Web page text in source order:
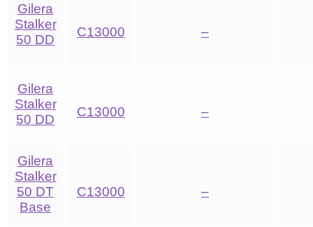
Gilera
Stalker
50 DD
C13000 –
Gilera
Stalker
50 DD
C13000 –
Gilera
Stalker
50 DT
Base
C13000 –